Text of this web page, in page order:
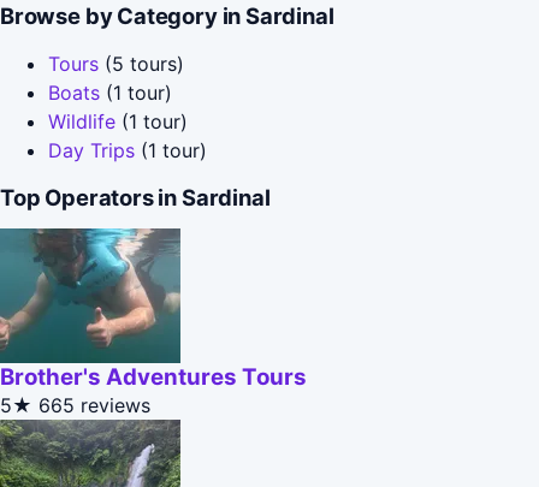
Browse by Category in Sardinal
Tours (5 tours)
Boats (1 tour)
Wildlife (1 tour)
Day Trips (1 tour)
Top Operators in Sardinal
Brother's Adventures Tours
5★ 665 reviews